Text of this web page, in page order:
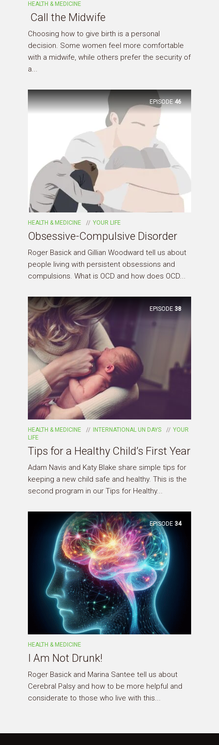
HEALTH & MEDICINE
Call the Midwife
Choosing how to give birth is a personal
decision. Some women feel more comfortable
with a midwife, while others prefer the security of
a...
EPISODE 46
HEALTH & MEDICINE YOUR LIFE
Obsessive-Compulsive Disorder
Roger Basick and Gillian Woodward tell us about
people living with persistent obsessions and
compulsions. What is OCD and how does OCD...
EPISODE 38
HEALTH & MEDICINE INTERNATIONAL UN DAYS
YOUR
LIFE
Tips for a Healthy Child’s First Year
Adam Navis and Katy Blake share simple tips for
keeping a new child safe and healthy. This is the
second program in our Tips for Healthy...
EPISODE 34
HEALTH & MEDICINE
I Am Not Drunk!
Roger Basick and Marina Santee tell us about
Cerebral Palsy and how to be more helpful and
considerate to those who live with this...